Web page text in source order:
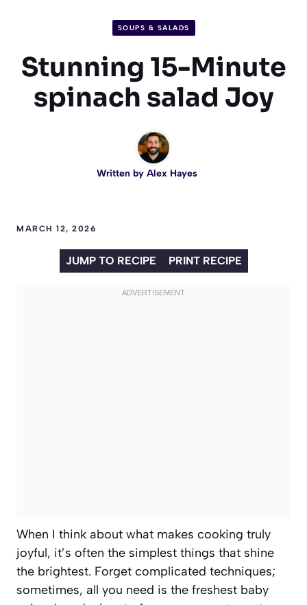
SOUPS & SALADS
Stunning 15-Minute
spinach salad Joy
Written by Alex Hayes
MARCH 12, 2026
JUMP TO RECIPE PRINT RECIPE
When I think about what makes cooking truly
joyful, it’s often the simplest things that shine
the brightest. Forget complicated techniques;
sometimes, all you need is the freshest baby